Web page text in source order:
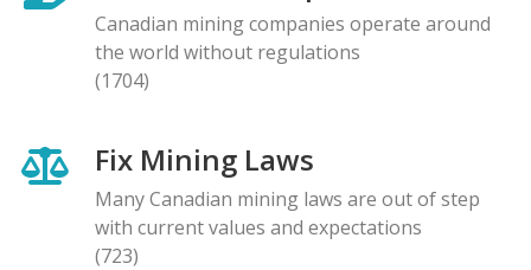
Canadian mining companies operate around
the world without regulations
(1704)
Fix Mining Laws
Many Canadian mining laws are out of step
with current values and expectations
(723)